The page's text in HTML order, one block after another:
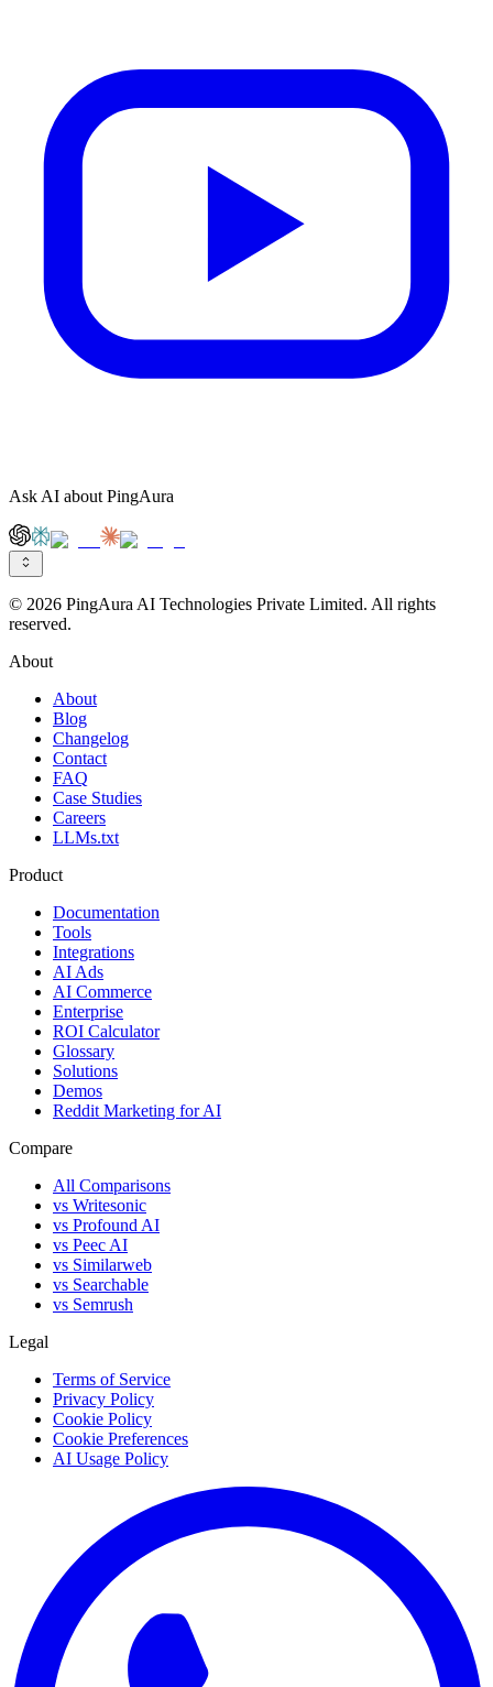
Ask AI about PingAura
© 2026 PingAura AI Technologies Private Limited. All rights
reserved.
About
About
Blog
Changelog
Contact
FAQ
Case Studies
Careers
LLMs.txt
Product
Documentation
Tools
Integrations
AI Ads
AI Commerce
Enterprise
ROI Calculator
Glossary
Solutions
Demos
Reddit Marketing for AI
Compare
All Comparisons
vs Writesonic
vs Profound AI
vs Peec AI
vs Similarweb
vs Searchable
vs Semrush
Legal
Terms of Service
Privacy Policy
Cookie Policy
Cookie Preferences
AI Usage Policy